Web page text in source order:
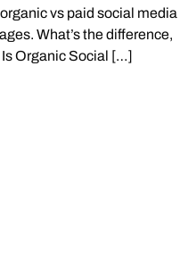
vs paid social media
What’s the difference,
Is Organic Social […]